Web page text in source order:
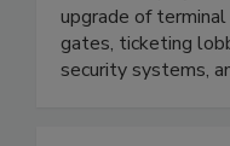
upgrade of
gates, ticketing
security systems,